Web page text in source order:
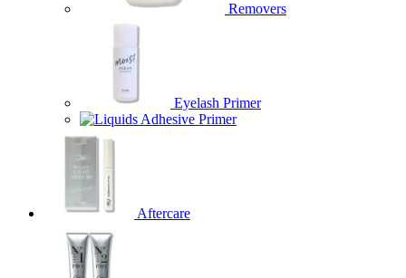
Removers
Eyelash Primer
Adhesive Primer
Aftercare